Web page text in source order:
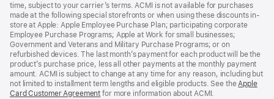
time, subject to your carrier’s terms. ACMI is not available for purchases
made at the following special storefronts or when using these discounts in-
store at Apple: Apple Employee Purchase Plan; participating corporate
Employee Purchase Programs; Apple at Work for small businesses;
Government and Veterans and Military Purchase Programs; or on
refurbished devices. The last month’s payment for each product will be the
product’s purchase price, less all other payments at the monthly payment
amount. ACMI is subject to change at any time for any reason, including but
not limited to installment term lengths and eligible products. See theApple
Card Customer Agreement (Opens
for more information about ACMI.